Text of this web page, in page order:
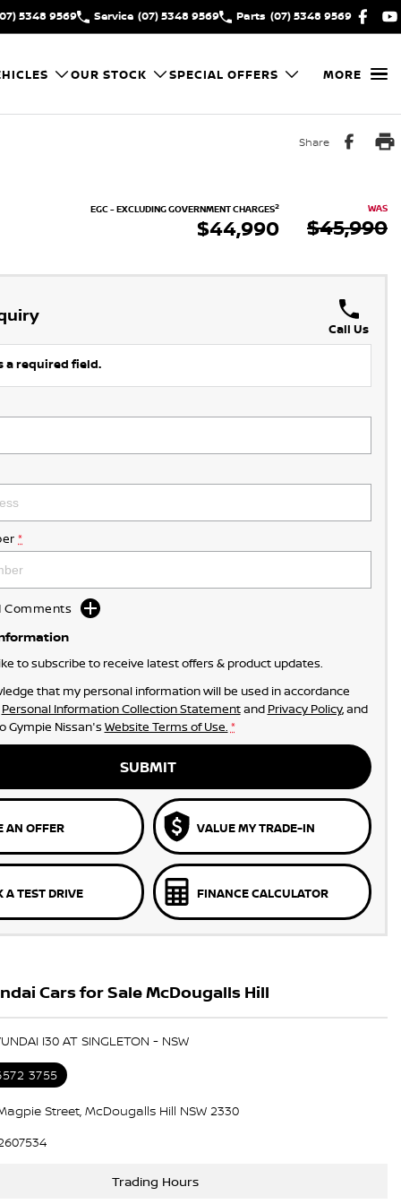
5348 9569 Service (07) 5348 9569 Parts (07) 5348 9569
OUR STOCK SPECIAL OFFERS MORE
Share
EGC - EXCLUDING GOVERNMENT CHARGES2
$44,990
WAS
$45,990
Call Us
a required field.
*
Comments
to subscribe to receive latest offers & product updates.
that my personal information will be used in accordance
Personal Information Collection Statementand Privacy Policy, and
Gympie Nissan's Website Terms of Use. *
SUBMIT
AN OFFER VALUE MY TRADE-IN
A TEST DRIVE FINANCE CALCULATOR
Cars for Sale McDougalls Hill
I30 AT SINGLETON - NSW
3755
Street, McDougalls Hill NSW 2330
Trading Hours